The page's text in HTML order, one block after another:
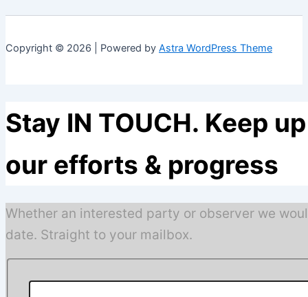
Copyright © 2026 | Powered by Astra WordPress Theme
Stay IN TOUCH. Keep
our efforts & progress
Whether an interested party or observer we
date. Straight to your mailbox.